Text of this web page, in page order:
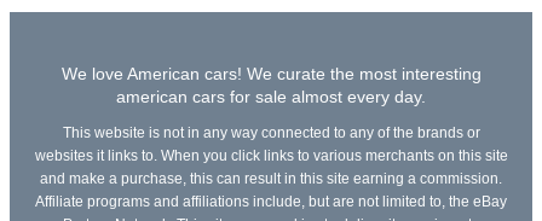
We love American cars! We curate the most interesting
american cars for sale almost every day.
This website is not in any way connected to any of the brands or
websites it links to. When you click links to various merchants on this site
and make a purchase, this can result in this site earning a commission.
Affiliate programs and affiliations include, but are not limited to, the eBay